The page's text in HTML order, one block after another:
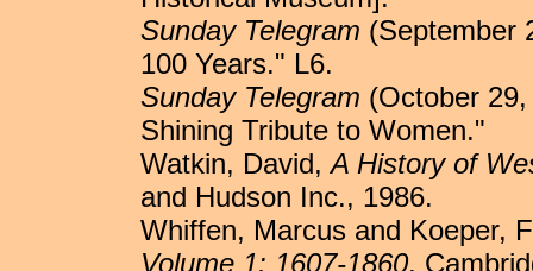
Sunday Telegram (September
100 Years." L6.
Sunday Telegram (October
Shining Tribute to Women."
Watkin, David,A History of
and Hudson Inc., 1986.
Whiffen, Marcus and Koeper,
Volume 1: 1607-1860.